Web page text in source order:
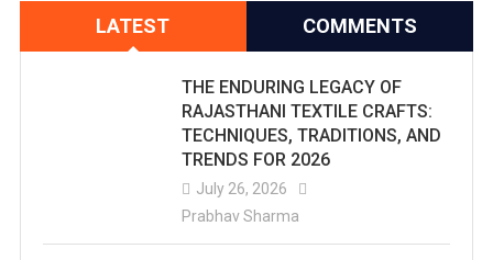
LATEST COMMENTS
THE ENDURING LEGACY OF
RAJASTHANI TEXTILE CRAFTS:
TECHNIQUES, TRADITIONS, AND
TRENDS FOR 2026
July 26, 2026
Prabhav Sharma